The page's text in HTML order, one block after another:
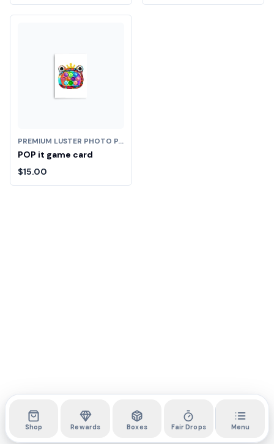
PREMIUM LUSTER PHOTO PAPER POSTER (IN)
POP it game card
$15.00
Shop Rewards Boxes Fair Drops Menu